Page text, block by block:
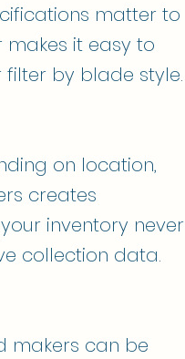
matter to
it easy to
by blade style.
on location,
creates
inventory never
collection data.
makers can be